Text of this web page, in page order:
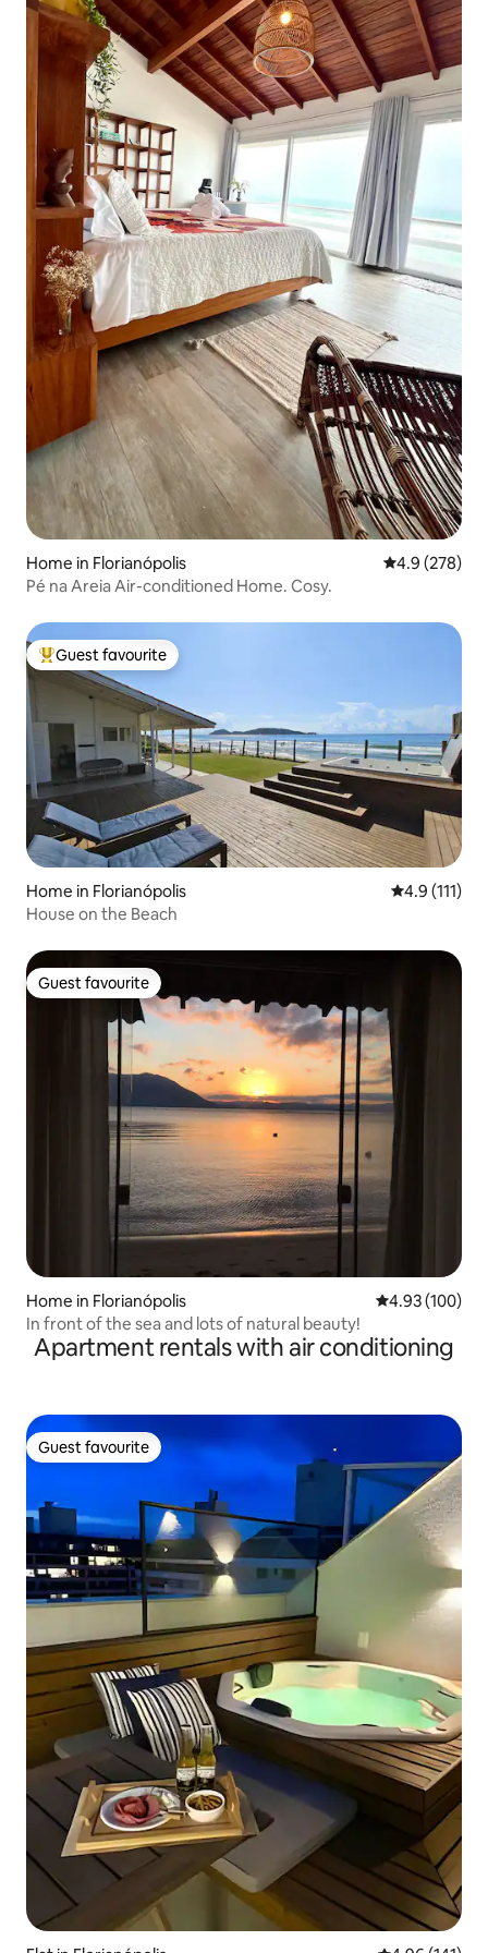
Home in Florianópolis 4.9 out of 5
4.9 (278)
Pé na Areia Air-conditioned Home. Cosy.
Top guest favourite
Guest favourite
Home in Florianópolis 4.9 out of 5
4.9 (111)
House on the Beach
Guest favourite
Guest favourite
Home in Florianópolis 4.93 out of 5
4.93 (100)
In front of the sea and lots of natural beauty!
Apartment rentals with air conditioning
Guest favourite
Guest favourite